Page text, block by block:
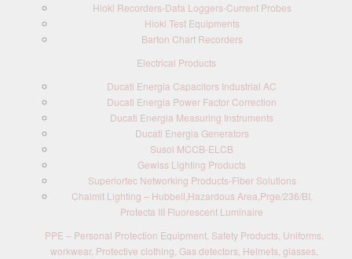
Hioki Recorders-Data Loggers-Current Probes
Hioki Test Equipments
Barton Chart Recorders
Electrical Products
Ducati Energia Capacitors Industrial AC
Ducati Energia Power Factor Correction
Ducati Energia Measuring Instruments
Ducati Energia Generators
Susol MCCB-ELCB
Gewiss Lighting Products
Superiortec Networking Products-Fiber Solutions
Chalmit Lighting – Hubbell,Hazardous Area,Prge/236/BI,
Protecta III Fluorescent Luminaire
PPE – Personal Protection Equipment, Safety Products, Uniforms,
workwear, Protective clothing, Gas detectors, Helmets, glasses,